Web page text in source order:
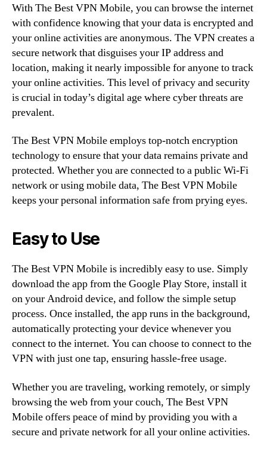
With The Best VPN Mobile, you can browse the internet
with confidence knowing that your data is encrypted and
your online activities are anonymous. The VPN creates a
secure network that disguises your IP address and
location, making it nearly impossible for anyone to track
your online activities. This level of privacy and security
is crucial in today’s digital age where cyber threats are
prevalent.
The Best VPN Mobile employs top-notch encryption
technology to ensure that your data remains private and
protected. Whether you are connected to a public Wi-Fi
network or using mobile data, The Best VPN Mobile
keeps your personal information safe from prying eyes.
Easy to Use
The Best VPN Mobile is incredibly easy to use. Simply
download the app from the Google Play Store, install it
on your Android device, and follow the simple setup
process. Once installed, the app runs in the background,
automatically protecting your device whenever you
connect to the internet. You can choose to connect to the
VPN with just one tap, ensuring hassle-free usage.
Whether you are traveling, working remotely, or simply
browsing the web from your couch, The Best VPN
Mobile offers peace of mind by providing you with a
secure and private network for all your online activities.